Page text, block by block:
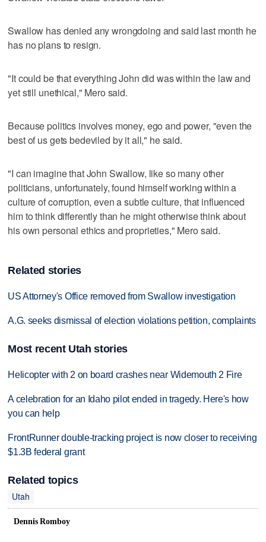
Swallow has denied any wrongdoing and said last month he
has no plans to resign.
"It could be that everything John did was within the law and
yet still unethical," Mero said.
Because politics involves money, ego and power, "even the
best of us gets bedeviled by it all," he said.
"I can imagine that John Swallow, like so many other
politicians, unfortunately, found himself working within a
culture of corruption, even a subtle culture, that influenced
him to think differently than he might otherwise think about
his own personal ethics and proprieties," Mero said.
Related stories
US Attorney's Office removed from Swallow investigation
A.G. seeks dismissal of election violations petition, complaints
Most recent Utah stories
Helicopter with 2 on board crashes near Widemouth 2 Fire
A celebration for an Idaho pilot ended in tragedy. Here's how
you can help
FrontRunner double-tracking project is now closer to receiving
$1.3B federal grant
Related topics
Utah
Dennis Romboy